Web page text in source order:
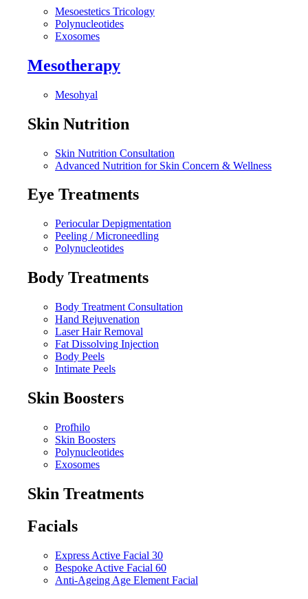
Mesoestetics Tricology
Polynucleotides
Exosomes
Mesotherapy
Mesohyal
Skin Nutrition
Skin Nutrition Consultation
Advanced Nutrition for Skin Concern & Wellness
Eye Treatments
Periocular Depigmentation
Peeling / Microneedling
Polynucleotides
Body Treatments
Body Treatment Consultation
Hand Rejuvenation
Laser Hair Removal
Fat Dissolving Injection
Body Peels
Intimate Peels
Skin Boosters
Profhilo
Skin Boosters
Polynucleotides
Exosomes
Skin Treatments
Facials
Express Active Facial 30
Bespoke Active Facial 60
Anti-Ageing Age Element Facial